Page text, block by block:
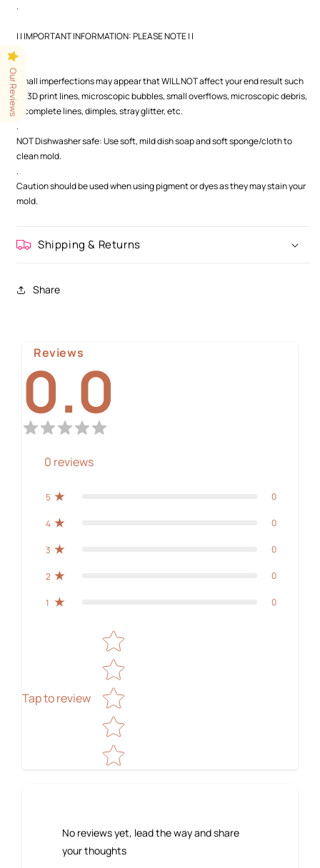
.
| | IMPORTANT INFORMATION: PLEASE NOTE | |
Small imperfections may appear that WILL NOT affect your end result such
as 3D print lines, microscopic bubbles, small overflows, microscopic debris,
incomplete lines, dimples, stray glitter, etc.
.
NOT Dishwasher safe: Use soft, mild dish soap and soft sponge/cloth to
clean mold.
.
Caution should be used when using pigment or dyes as they may stain your
mold.
Shipping & Returns
Share
Reviews
0.0
0 reviews
5 0
4 0
3 0
2 0
1 0
Tap to review
Star rating
No reviews yet, lead the way and share
your thoughts
Our Reviews